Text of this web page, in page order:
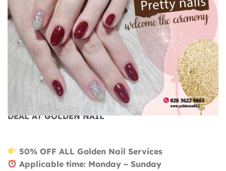
BEAUTIFUL NAILS FOR THE HOLIDAYS – GREAT
DEAL AT GOLDEN NAIL
50% OFF ALL Golden Nail Services
Applicable time: Monday ~ Sunday